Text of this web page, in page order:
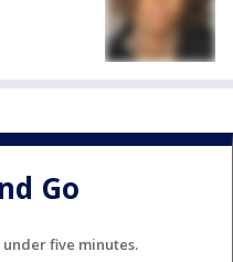
Go
five minutes.